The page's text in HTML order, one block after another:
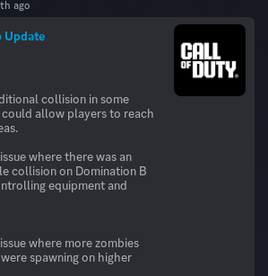
ago
Update
collision in some
allow players to reach
where there was an
collision on Domination B
equipment and
where more zombies
spawning on higher